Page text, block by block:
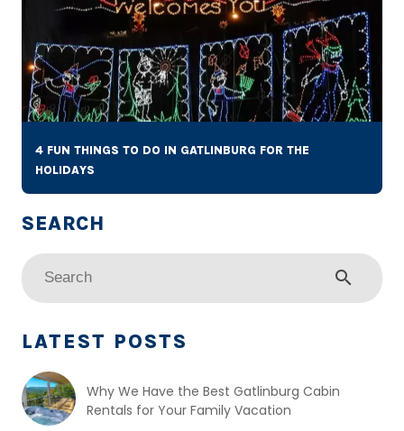
4 FUN THINGS TO DO IN GATLINBURG FOR THE
HOLIDAYS
search
LATEST POSTS
Why We Have the Best Gatlinburg Cabin
Rentals for Your Family Vacation